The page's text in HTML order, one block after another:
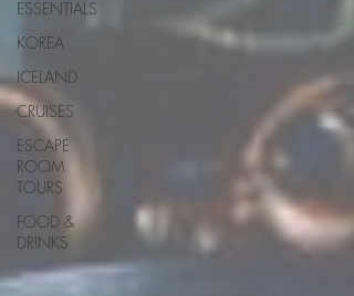
ESSENTIALS
KOREA
ICELAND
CRUISES
ESCAPE
ROOM
TOURS
FOOD &
DRINKS